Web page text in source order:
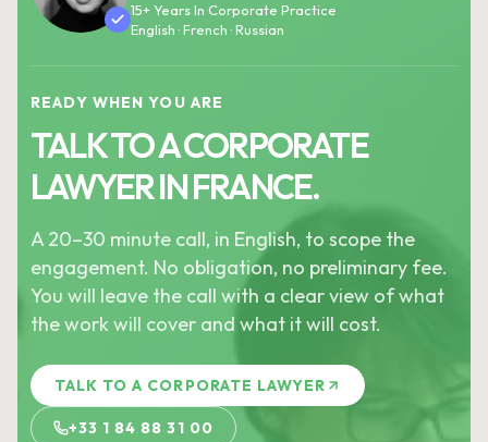
15+ Years In Corporate Practice
English · French · Russian
READY WHEN YOU ARE
TALK TO A CORPORATE
LAWYER IN FRANCE.
A 20–30 minute call, in English, to scope the
engagement. No obligation, no preliminary fee.
You will leave the call with a clear view of what
the work will cover and what it will cost.
TALK TO A CORPORATE LAWYER
+33 1 84 88 31 00